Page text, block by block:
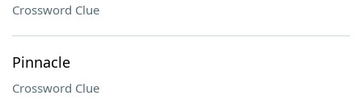
Crossword Clue
Pinnacle
Crossword Clue